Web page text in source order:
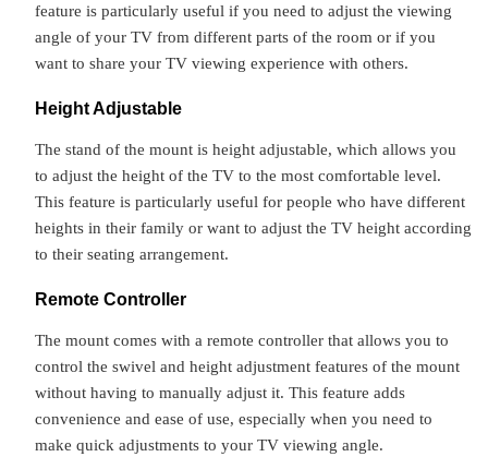
feature is particularly useful if you need to adjust the viewing
angle of your TV from different parts of the room or if you
want to share your TV viewing experience with others.
Height Adjustable
The stand of the mount is height adjustable, which allows you
to adjust the height of the TV to the most comfortable level.
This feature is particularly useful for people who have different
heights in their family or want to adjust the TV height according
to their seating arrangement.
Remote Controller
The mount comes with a remote controller that allows you to
control the swivel and height adjustment features of the mount
without having to manually adjust it. This feature adds
convenience and ease of use, especially when you need to
make quick adjustments to your TV viewing angle.